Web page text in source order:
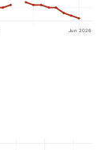
Jun 2026